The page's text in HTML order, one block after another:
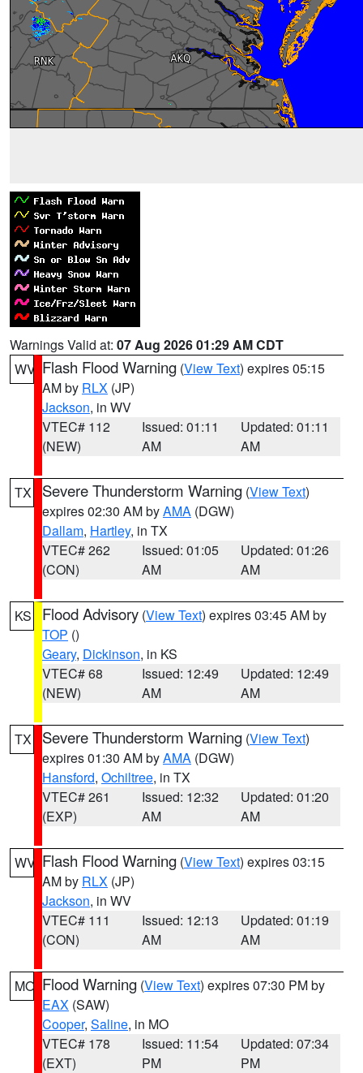
Warnings Valid at: 07 Aug 2026 01:29 AM CDT
WV Flash Flood Warning (View Text) expires 05:15
AM by RLX (JP)
Jackson, in WV
VTEC# 112
(NEW)
Issued: 01:11
AM
Updated: 01:11
AM
TX Severe Thunderstorm Warning (View Text)
expires 02:30 AM byAMA (DGW)
Dallam, Hartley, in TX
VTEC# 262
(CON)
Issued: 01:05
AM
Updated: 01:26
AM
KS Flood Advisory (View Text) expires 03:45 AM by
TOP ()
Geary, Dickinson, in KS
VTEC# 68
(NEW)
Issued: 12:49
AM
Updated: 12:49
AM
TX Severe Thunderstorm Warning (View Text)
expires 01:30 AM byAMA (DGW)
Hansford, Ochiltree, in TX
VTEC# 261
(EXP)
Issued: 12:32
AM
Updated: 01:20
AM
WV Flash Flood Warning (View Text) expires 03:15
AM by RLX (JP)
Jackson, in WV
VTEC# 111
(CON)
Issued: 12:13
AM
Updated: 01:19
AM
MO Flood Warning (View Text) expires 07:30 PM by
EAX (SAW)
Cooper, Saline, in MO
VTEC# 178
(EXT)
Issued: 11:54
PM
Updated: 07:34
PM